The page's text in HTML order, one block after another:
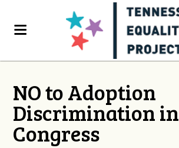
NO to Adoption
Discrimination in
Congress